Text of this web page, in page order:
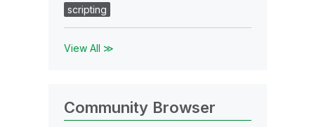
scripting
View All ≫
Community Browser